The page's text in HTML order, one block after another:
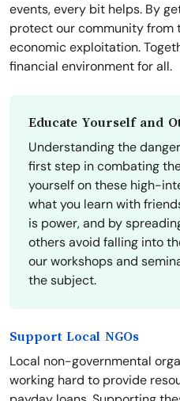
events, every bit helps. By
protect our community from
economic exploitation.
financial environment for all.
Educate Yourself and
Understanding the
first step in combating
yourself on these high-
what you learn with
is power, and by
others avoid falling into
our workshops and
the subject.
Support Local NGOs
Local non-governmental
working hard to provide